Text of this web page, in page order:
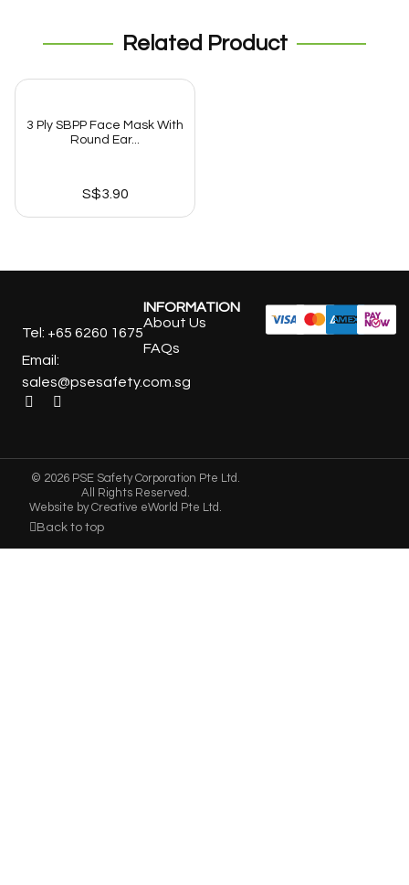
Related Product
3 Ply SBPP Face Mask With
Round Ear...
S$3.90
Tel: +65 6260 1675
Email:
sales@psesafety.com.sg
INFORMATION
About Us
FAQs
© 2026 PSE Safety Corporation Pte Ltd.
All Rights Reserved.
Website byCreative eWorld Pte Ltd .
Back to top